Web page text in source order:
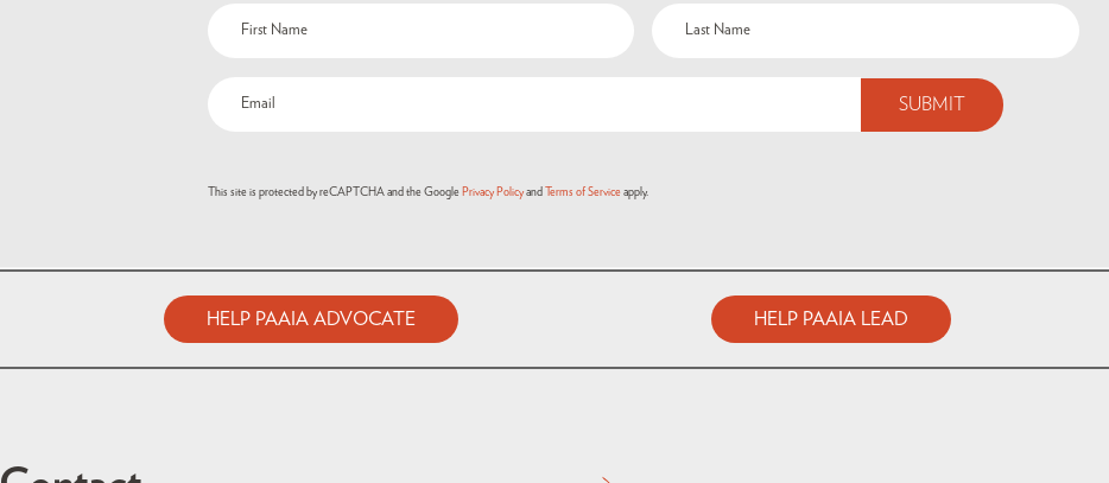
Name
Email
This site is protected by reCAPTCHA and the Google Privacy Policyand Terms of Serviceapply.
HELP PAAIA ADVOCATE HELP PAAIA LEAD